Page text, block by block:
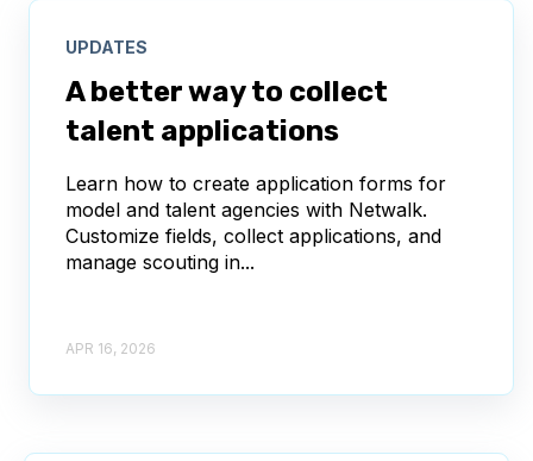
UPDATES
A better way to collect
talent applications
Learn how to create application forms for
model and talent agencies with Netwalk.
Customize fields, collect applications, and
manage scouting in...
APR 16, 2026